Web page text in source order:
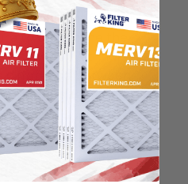
your current filter or
to determine the
Just make
difference between
actual size.
16.5x21x0.5